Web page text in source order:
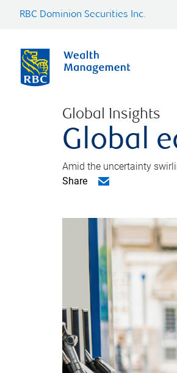
RBC Dominion Securities Inc.
Global Insights
Global
Amid the uncertainty
Share